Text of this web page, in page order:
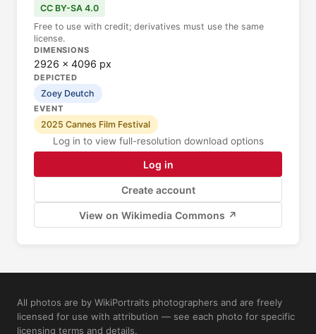
CC BY-SA 4.0
Free to use with credit; derivatives must use the same
license.
DIMENSIONS
2926 × 4096 px
DEPICTED
Zoey Deutch
EVENT
2025 Cannes Film Festival
Log in to view full-resolution download options
Log in
Create account
View on Wikimedia Commons ↗
All photos are by WikiPortraits photographers and are freely
licensed for use with attribution — see each photo for specific
licensing terms and details.